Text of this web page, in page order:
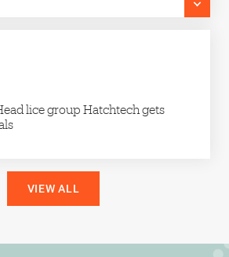
lice group Hatchtech gets
VIEW ALL